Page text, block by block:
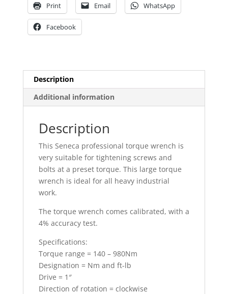
Print Email WhatsApp
Facebook
Description
Additional information
Description
This Seneca professional torque wrench is
very suitable for tightening screws and
bolts at a preset torque. This large torque
wrench is ideal for all heavy industrial
work.
The torque wrench comes calibrated, with a
4% accuracy test.
Specifications:
Torque range = 140 – 980Nm
Designation = Nm and ft-lb
Drive = 1″
Direction of rotation = clockwise